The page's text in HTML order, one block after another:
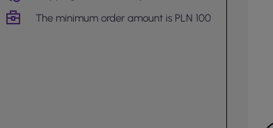
The minimum order amount is PLN 100